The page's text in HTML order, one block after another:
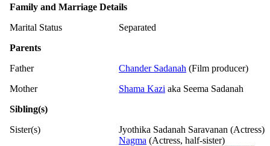
Family and Marriage Details
Marital Status
Separated
Parents
Father
Chander Sadanah (Film producer)
Mother
Shama Kazi aka Seema Sadanah
Sibling(s)
Sister(s)
Jyothika Sadanah Saravanan (Actress)
Nagma (Actress, half-sister)